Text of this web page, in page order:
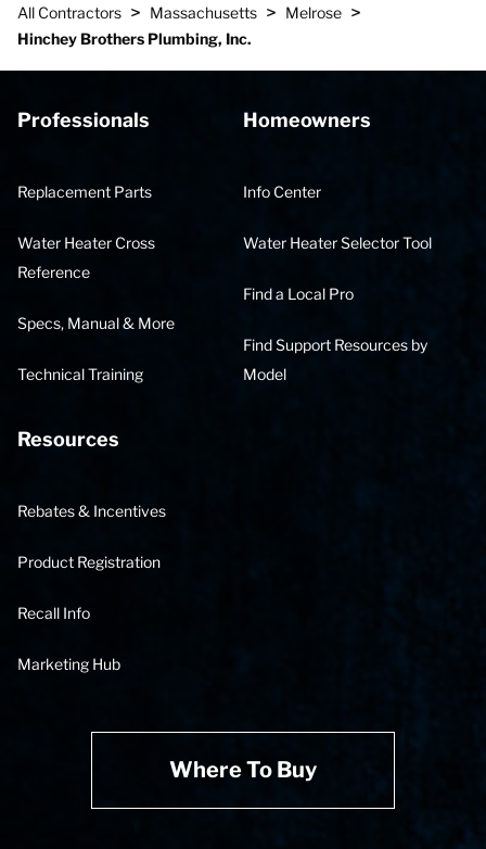
All Contractors > Massachusetts > Melrose >
Hinchey Brothers Plumbing, Inc.
Professionals
Replacement Parts
Water Heater Cross
Reference
Specs, Manual & More
Technical Training
Homeowners
Info Center
Water Heater Selector Tool
Find a Local Pro
Find Support Resources by
Model
Resources
Rebates & Incentives
Product Registration
Recall Info
Marketing Hub
Where To Buy